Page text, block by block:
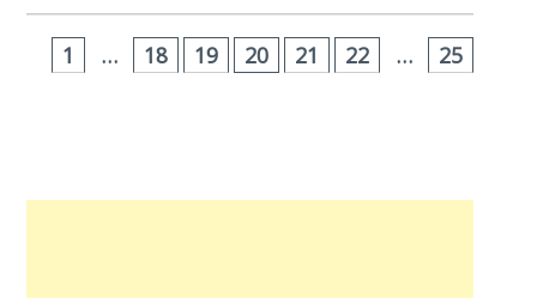
1 … 18 19 20 21 22 … 25